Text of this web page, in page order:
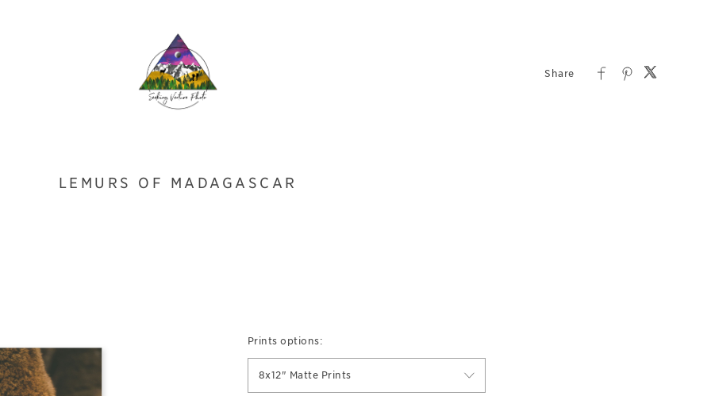
LEMURS OF MADAGASCAR
Prints options:
8x12" Matte Prints